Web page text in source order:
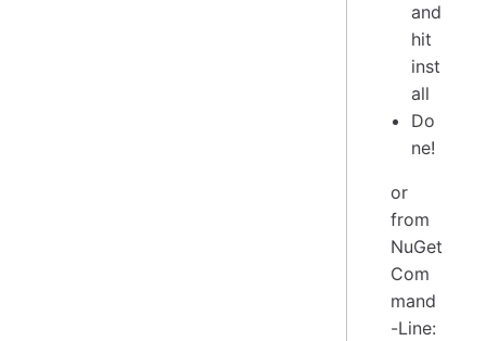
and
hit
inst
all
Do
ne!
or
from
NuGet
Com
mand
-Line: